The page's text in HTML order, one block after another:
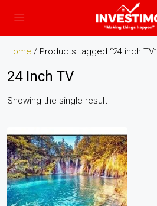
Home / Products tagged “24 inch TV”
24 Inch TV
Showing the single result